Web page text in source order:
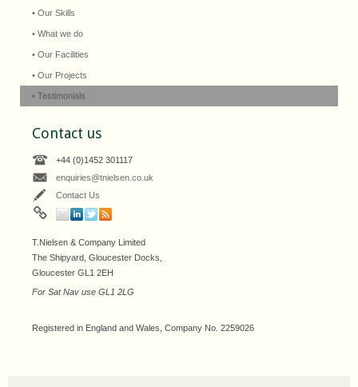
• Our Skills
• What we do
• Our Facilities
• Our Projects
• Testimonials
Contact us
+44 (0)1452 301117
enquiries@tnielsen.co.uk
Contact Us
T.Nielsen & Company Limited
The Shipyard, Gloucester Docks,
Gloucester GL1 2EH
For Sat Nav use GL1 2LG
Registered in England and Wales, Company No. 2259026